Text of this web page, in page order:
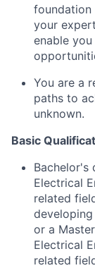
foundation
your
enable
You are a
paths to
unknown.
Basic
Bachelor's
Electrical
related
or a
Electrical
related